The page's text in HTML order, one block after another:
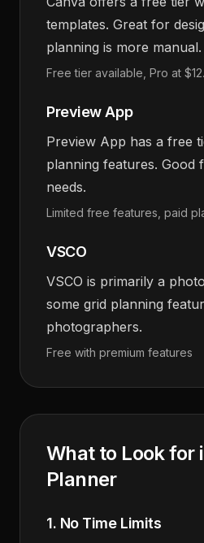
templates. Great for
planning is more manual.
Free tier available, Pro at
Preview App
Preview App has a free
planning features. Good
needs.
Limited free features, paid
VSCO
VSCO is primarily a
some grid planning
photographers.
Free with premium features
What to Look for
Planner
1. No Time Limits